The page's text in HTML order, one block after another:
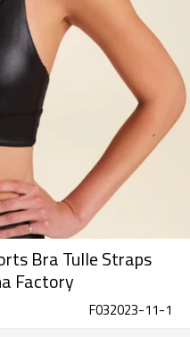
Bra Tulle Straps
Factory
F032023-11-1